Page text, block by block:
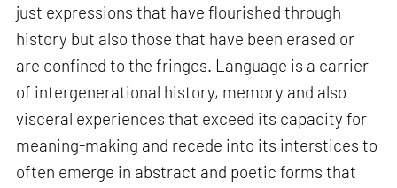
just expressions that have flourished through
history but also those that have been erased or
are confined to the fringes. Language is a carrier
of intergenerational history, memory and also
visceral experiences that exceed its capacity for
meaning-making and recede into its interstices to
often emerge in abstract and poetic forms that